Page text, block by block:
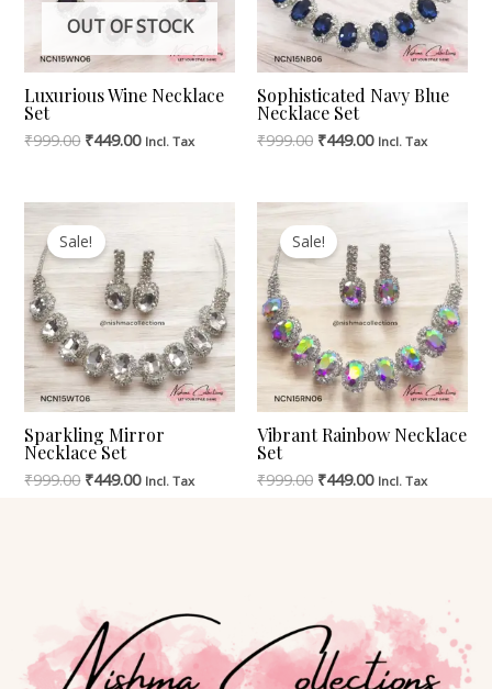
OUT OF STOCK
Luxurious Wine Necklace
Set
₹999.00 ₹449.00 Incl. Tax
Sophisticated Navy Blue
Necklace Set
₹999.00 ₹449.00 Incl. Tax
Sale!
Sparkling Mirror
Necklace Set
₹999.00
Price
Was:
₹999.00.
₹449.00
Is:
₹449.00.
Incl. Tax
Sale!
Vibrant Rainbow Necklace
Set
₹999.00
Price
Was:
₹999.00.
₹449.00
Is:
₹449.00.
Incl. Tax